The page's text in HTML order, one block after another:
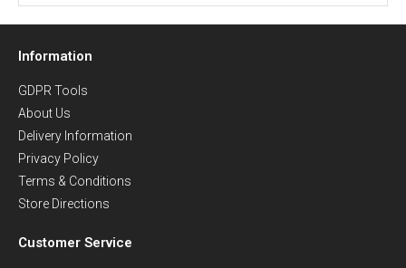
Information
GDPR Tools
About Us
Delivery Information
Privacy Policy
Terms & Conditions
Store Directions
Customer Service